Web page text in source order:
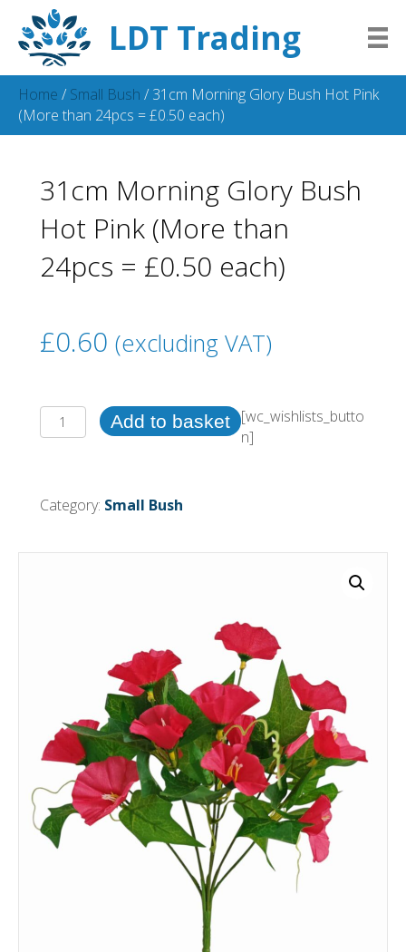
LDT Trading
Home / Small Bush / 31cm Morning Glory Bush Hot Pink
(More than 24pcs = £0.50 each)
31cm Morning Glory Bush
Hot Pink (More than
24pcs = £0.50 each)
£0.60 (excluding VAT)
31cm
Morning
Hot
Pink
Add to basket [wc_wishlists_butto
n]
Category: Small Bush